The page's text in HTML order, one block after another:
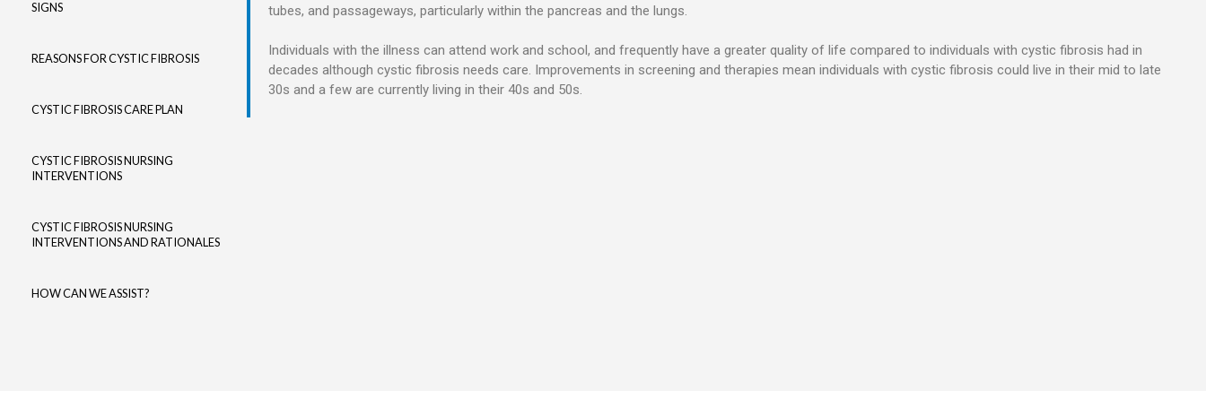
SIGNS
REASONS FOR CYSTIC FIBROSIS
CYSTIC FIBROSIS CARE PLAN
CYSTIC FIBROSIS NURSING
INTERVENTIONS
CYSTIC FIBROSIS NURSING
INTERVENTIONS AND RATIONALES
HOW CAN WE ASSIST?
tubes, and passageways, particularly within the pancreas and the lungs.
Individuals with the illness can attend work and school, and frequently have a greater quality of life compared to individuals with cystic fibrosis had in
decades although cystic fibrosis needs care. Improvements in screening and therapies mean individuals with cystic fibrosis could live in their mid to late
30s and a few are currently living in their 40s and 50s.